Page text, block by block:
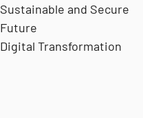
Sustainable and Secure
Future
Digital Transformation